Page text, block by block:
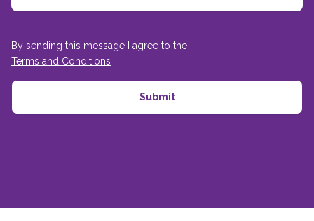
By sending this message I agree to the
Terms and Conditions